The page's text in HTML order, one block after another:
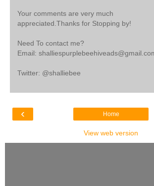
Your comments are very much
appreciated.Thanks for Stopping by!
Need To contact me?
Email:
Twitter: @shalliebee
‹ Home
View web version